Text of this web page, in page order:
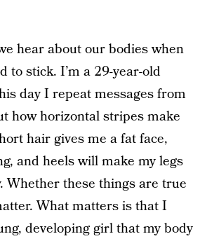
hear about our bodies when
to stick. I’m a 29-year-old
day I repeat messages from
how horizontal stripes make
hair gives me a fat face,
and heels will make my legs
Whether these things are true
What matters is that I
developing girl that my body